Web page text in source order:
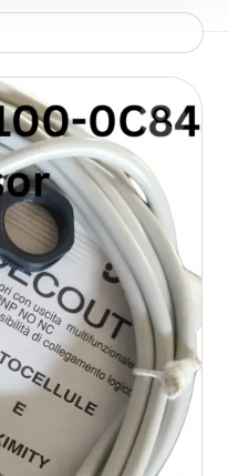
Enlarge the image